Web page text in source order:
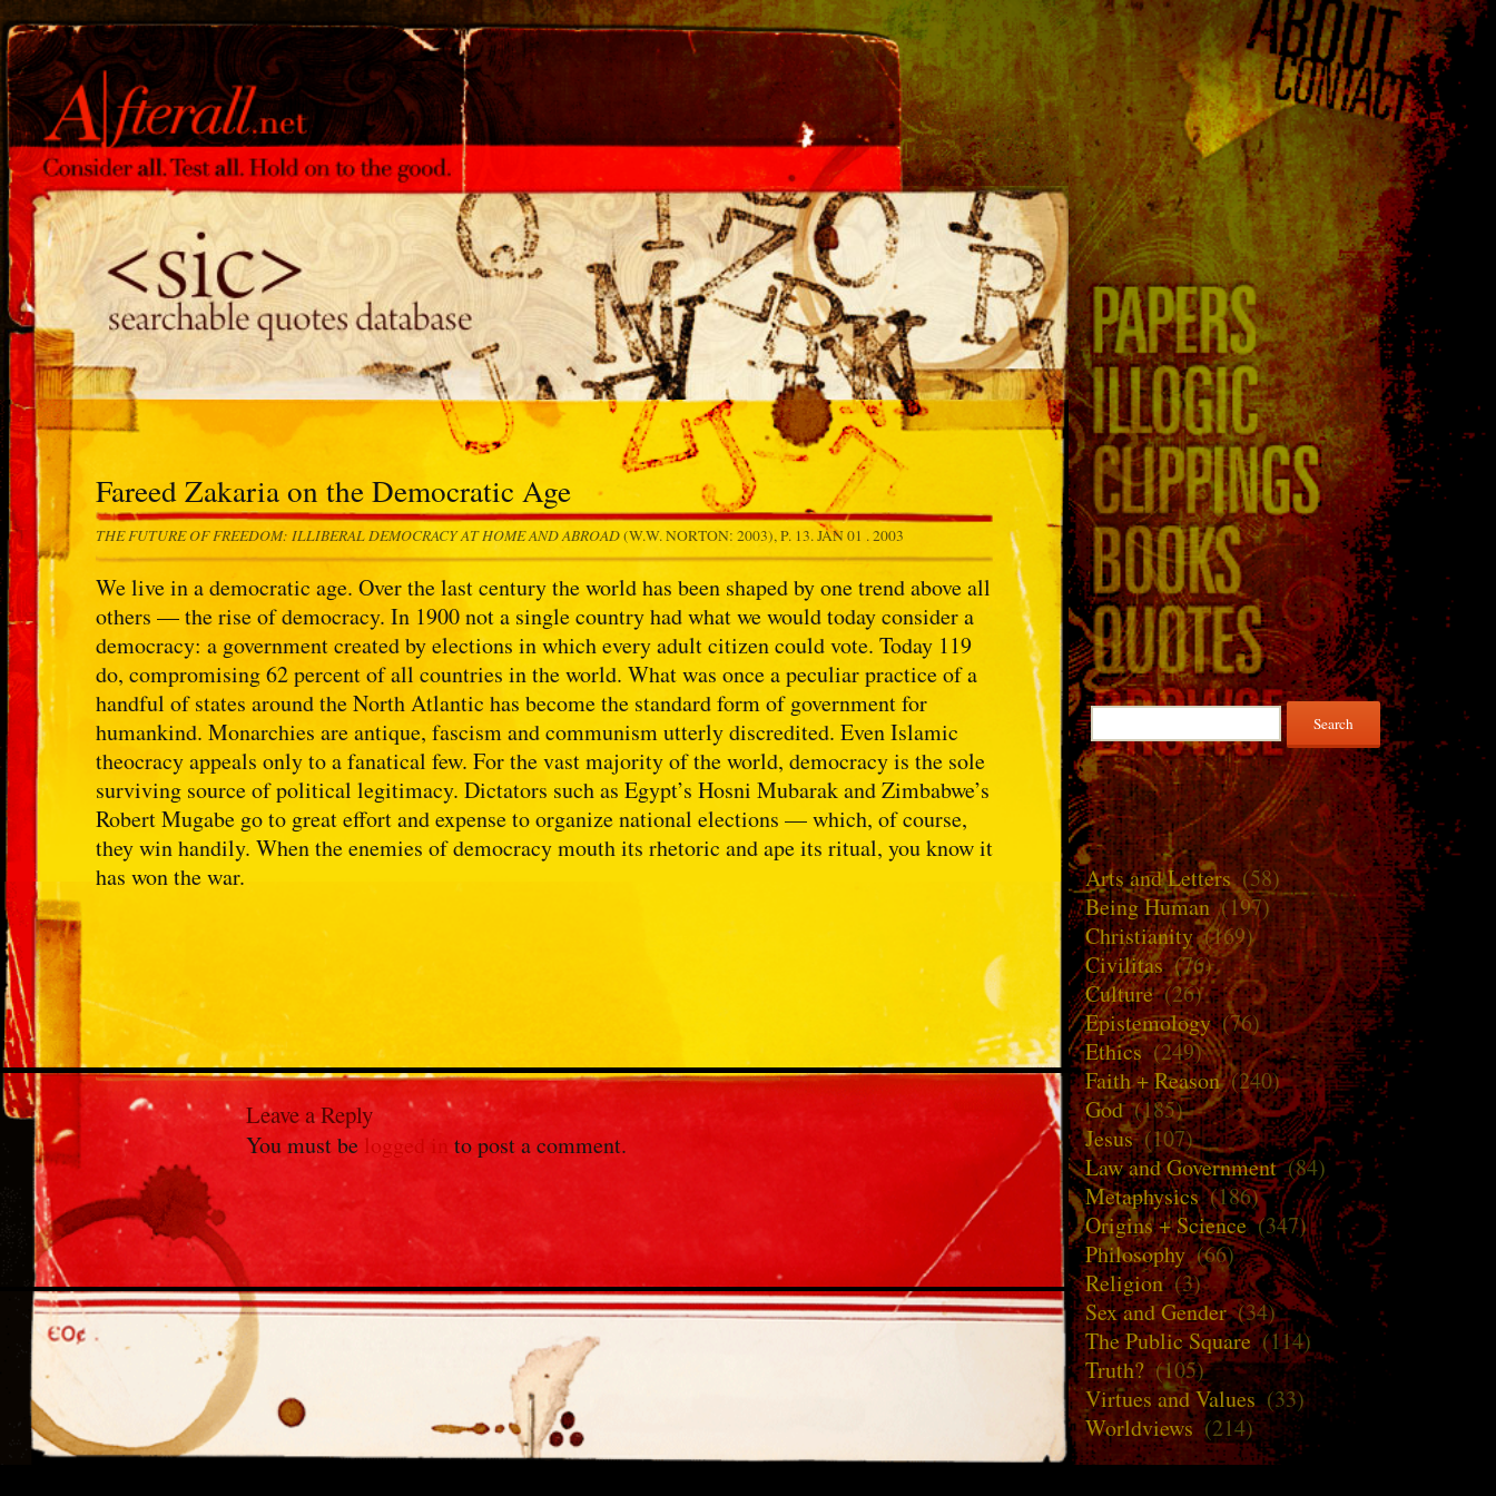
Fareed Zakaria on the Democratic Age
THE FUTURE OF FREEDOM: ILLIBERAL DEMOCRACY AT HOME AND ABROAD(W.W. NORTON: 2003), P. 13.JAN 01 . 2003
We live in a democratic age. Over the last century the world has been shaped by one trend above all
others — the rise of democracy. In 1900 not a single country had what we would today consider a
democracy: a government created by elections in which every adult citizen could vote. Today 119
do, compromising 62 percent of all countries in the world. What was once a peculiar practice of a
handful of states around the North Atlantic has become the standard form of government for
humankind. Monarchies are antique, fascism and communism utterly discredited. Even Islamic
theocracy appeals only to a fanatical few. For the vast majority of the world, democracy is the sole
surviving source of political legitimacy. Dictators such as Egypt’s Hosni Mubarak and Zimbabwe’s
Robert Mugabe go to great effort and expense to organize national elections — which, of course,
they win handily. When the enemies of democracy mouth its rhetoric and ape its ritual, you know it
has won the war.
Leave a Reply
You must be logged in to post a comment.
Search
for:
Arts and Letters(58)
Being Human(197)
Christianity(169)
Civilitas (76)
Culture(26)
Epistemology(76)
Ethics(249)
Faith + Reason(240)
God(185)
Jesus(107)
Law and Government(84)
Metaphysics(186)
Origins + Science(347)
Philosophy(66)
Religion(3)
Sex and Gender(34)
The Public Square(114)
Truth? (105)
Virtues and Values(33)
Worldviews (214)